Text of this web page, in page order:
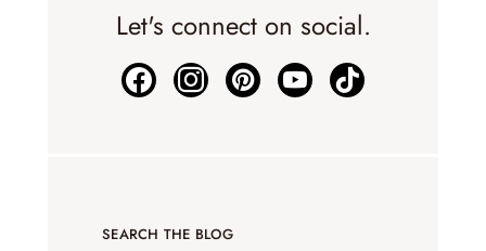
Let's connect on social.
SEARCH THE BLOG